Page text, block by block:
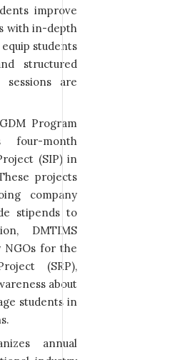
improve
with in-depth
students
structured
sessions are
Program
month
(SIP) in
projects
company
stipends to
DMTIMS
NGOs for the
(SRP),
about
students in
annual